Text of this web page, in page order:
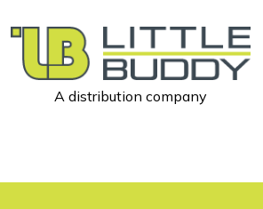
A distribution company